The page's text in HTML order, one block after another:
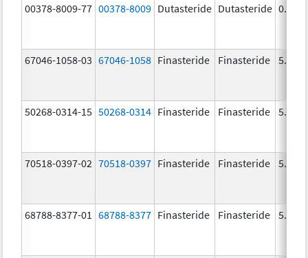
00378-8009-77 00378-8009 Dutasteride Dutasteride 0.5
67046-1058-03 67046-1058 Finasteride Finasteride 5.0
50268-0314-15 50268-0314 Finasteride Finasteride 5.0
70518-0397-02 70518-0397 Finasteride Finasteride 5.0
68788-8377-01 68788-8377 Finasteride Finasteride 5.0